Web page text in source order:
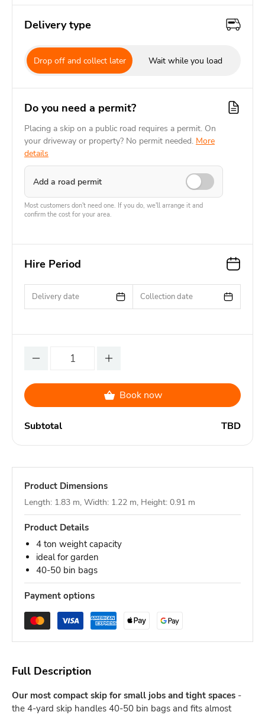
Delivery type
Drop off and collect later Wait while you load
Do you need a permit?
Placing a skip on a public road requires a permit. On
your driveway or property? No permit needed. More
details
Add a road permit
Most customers don't need one. If you do, we'll arrange it and
confirm the cost for your area.
Hire Period
Delivery date Collection date
Book now
Subtotal TBD
Product Dimensions
Length: 1.83 m, Width: 1.22 m, Height: 0.91 m
Product Details
4 ton weight capacity
ideal for garden
40-50 bin bags
Payment options
Full Description
Our most compact skip for small jobs and tight spaces -
the 4-yard skip handles 40-50 bin bags and fits almost